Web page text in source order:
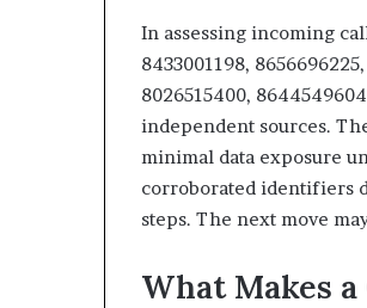
In assessing incoming
8433001198,
8026515400,
independent sources.
minimal data exposure
corroborated identifiers
steps. The next move
What Makes